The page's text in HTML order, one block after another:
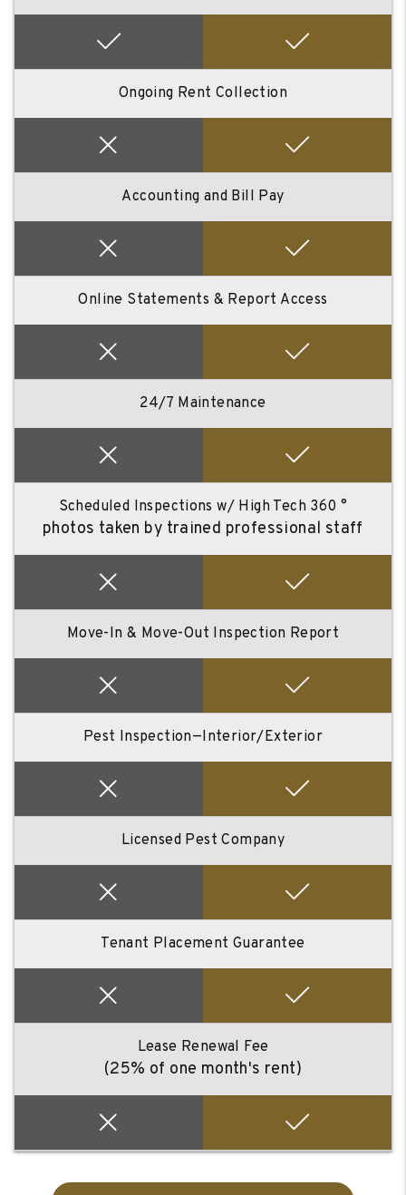
Ongoing Rent Collection
Accounting and Bill Pay
Online Statements & Report Access
24/7 Maintenance
Scheduled Inspections w/ High Tech 360 °
photos taken by trained professional staff
Move-In & Move-Out Inspection Report
Pest Inspection—Interior/Exterior
Licensed Pest Company
Tenant Placement Guarantee
Lease Renewal Fee
(25% of one month's rent)